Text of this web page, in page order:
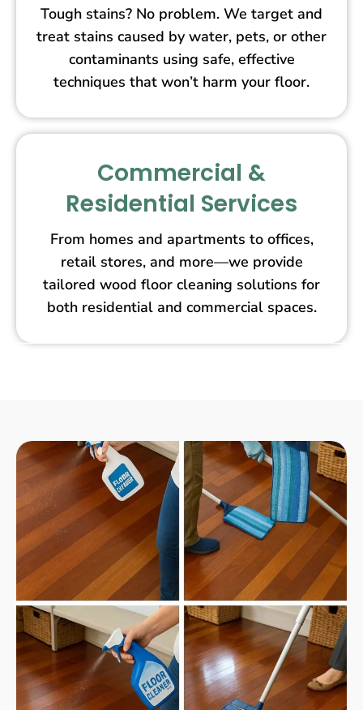
Tough stains? No problem. We target and
treat stains caused by water, pets, or other
contaminants using safe, effective
techniques that won’t harm your floor.
Commercial &
Residential Services
From homes and apartments to offices,
retail stores, and more—we provide
tailored wood floor cleaning solutions for
both residential and commercial spaces.